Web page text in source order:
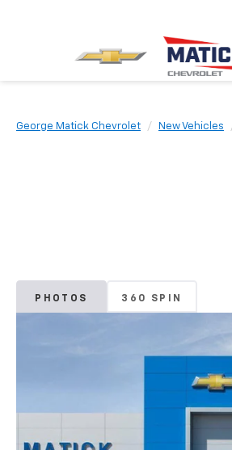
George Matick Chevrolet New Vehicles
PHOTOS 360 SPIN